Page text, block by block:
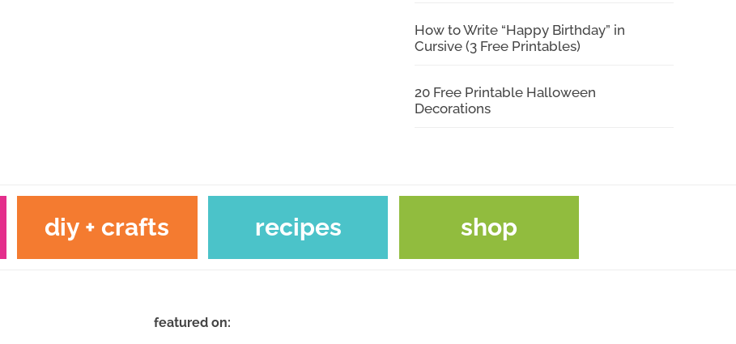
How to Write “Happy Birthday” in
Cursive (3 Free Printables)
20 Free Printable Halloween
Decorations
diy + crafts recipes shop
featured on: